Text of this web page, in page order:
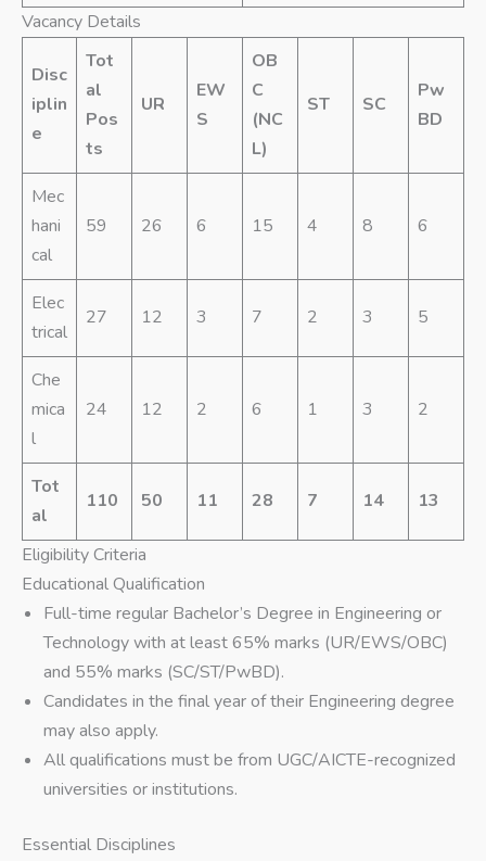
Vacancy Details
Disc
iplin
e
Tot
al
Pos
ts
UR
EW
S
OB
C
(NC
L)
ST SC
Pw
BD
Mec
hani
cal
59 26 6 15 4 8 6
Elec
trical
27 12 3 7 2 3 5
Che
mica
l
24 12 2 6 1 3 2
Tot
al
110 50 11 28 7 14 13
Eligibility Criteria
Educational Qualification
Full-time regular Bachelor’s Degree in Engineering or
Technology with at least 65% marks (UR/EWS/OBC)
and 55% marks (SC/ST/PwBD).
Candidates in the final year of their Engineering degree
may also apply.
All qualifications must be from UGC/AICTE-recognized
universities or institutions.
Essential Disciplines